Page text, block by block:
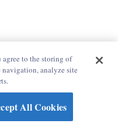
to the storing of
analyze site
All Cookies